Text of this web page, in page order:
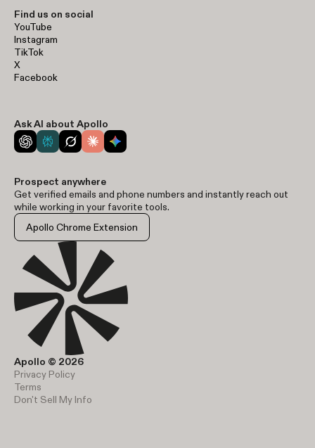
Apollo © 2026
Privacy Policy
Terms
Don't Sell My Info
Find us on social
YouTube
Instagram
TikTok
X
Facebook
Ask AI about Apollo
Prospect anywhere
Get verified emails and phone numbers and instantly reach out
while working in your favorite tools.
Apollo Chrome Extension